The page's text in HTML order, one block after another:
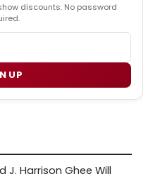
discounts. No password
UP